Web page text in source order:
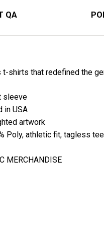
QA
shirts that redefined the
sleeve
in USA
artwork
Poly, athletic fit, tagless tee
MERCHANDISE